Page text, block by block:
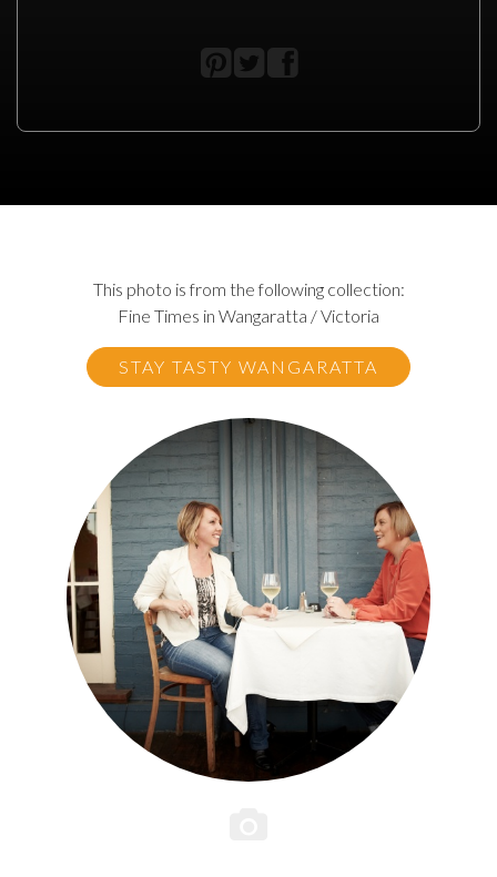
This photo is from the following collection:
Fine Times in Wangaratta / Victoria
STAY TASTY WANGARATTA